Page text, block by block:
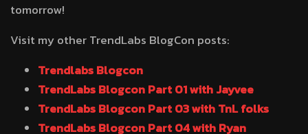
tomorrow!
Visit my other TrendLabs BlogCon posts:
Trendlabs Blogcon
TrendLabs Blogcon Part 01 with Jayvee
TrendLabs Blogcon Part 03 with TnL folks
TrendLabs Blogcon Part 04 with Ryan